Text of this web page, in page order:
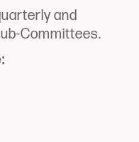
and
Committees.